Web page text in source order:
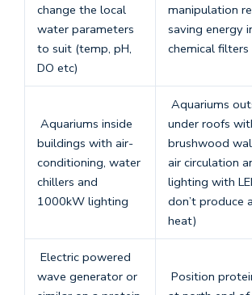
change the local
water parameters
to suit (temp, pH,
DO etc)
manipulation
saving energy
chemical filters
Aquariums inside
buildings with air-
conditioning, water
chillers and
1000kW lighting
Aquariums
under roofs
brushwood
air circulation
lighting with
don’t produce
heat)
Electric powered
wave generator or
Position